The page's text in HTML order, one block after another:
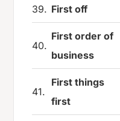
39. First off
40.
First order of
business
41.
First things
first